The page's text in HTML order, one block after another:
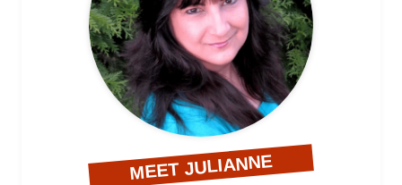
MEET JULIANNE